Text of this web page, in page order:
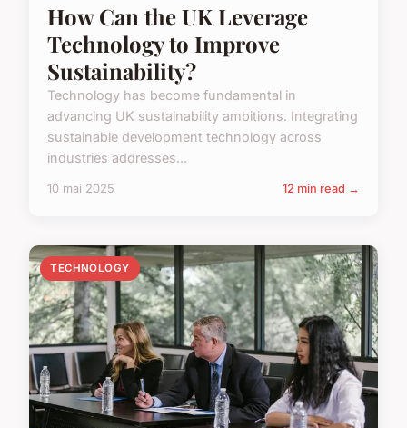
How Can the UK Leverage
Technology to Improve
Sustainability?
Technology has become fundamental in
advancing UK sustainability ambitions. Integrating
sustainable development technology across
industries addresses...
10 mai 2025 12 min read →
TECHNOLOGY